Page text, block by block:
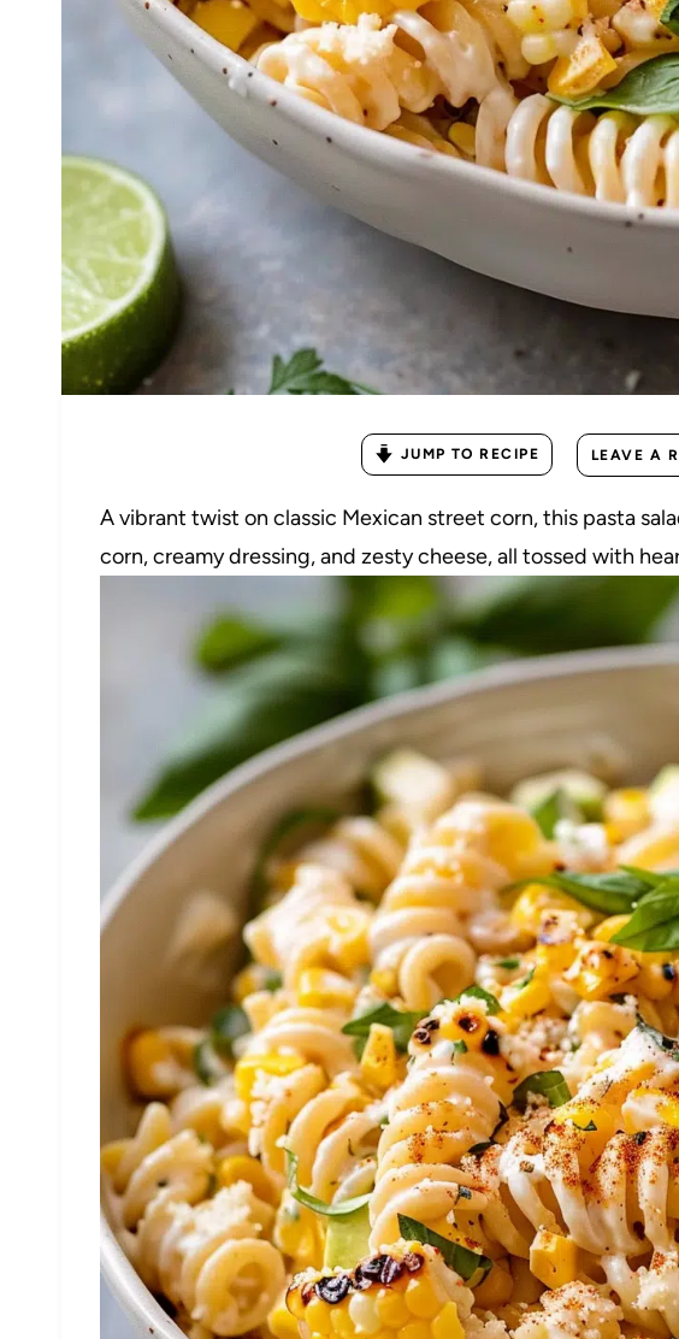
JUMP TO RECIPE LEAVE A
A vibrant twist on classic Mexican street corn, this pasta
corn, creamy dressing, and zesty cheese, all tossed with